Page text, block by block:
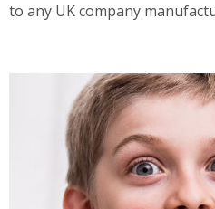
to any UK company